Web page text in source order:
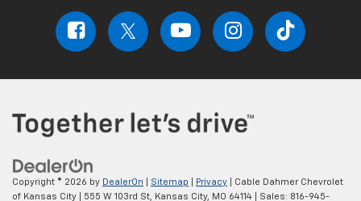
Copyright © 2026 by DealerOn Sitemap Privacy | Cable Dahmer Chevrolet
of Kansas City
555 W 103rd St, Kansas City, MO 64114 | Sales: 816-945-